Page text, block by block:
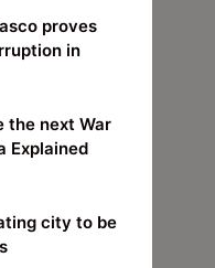
proves
in
the next War
Explained
city to be